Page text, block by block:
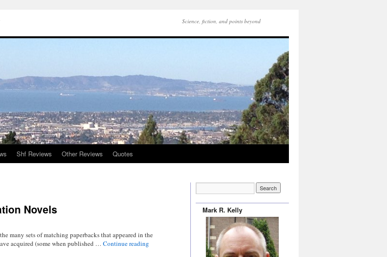
Science, fiction, and points beyond
Shf Reviews Other Reviews Quotes
Novels
many sets of matching paperbacks that appeared in the
acquired (some when published … Continue reading
Mark R. Kelly